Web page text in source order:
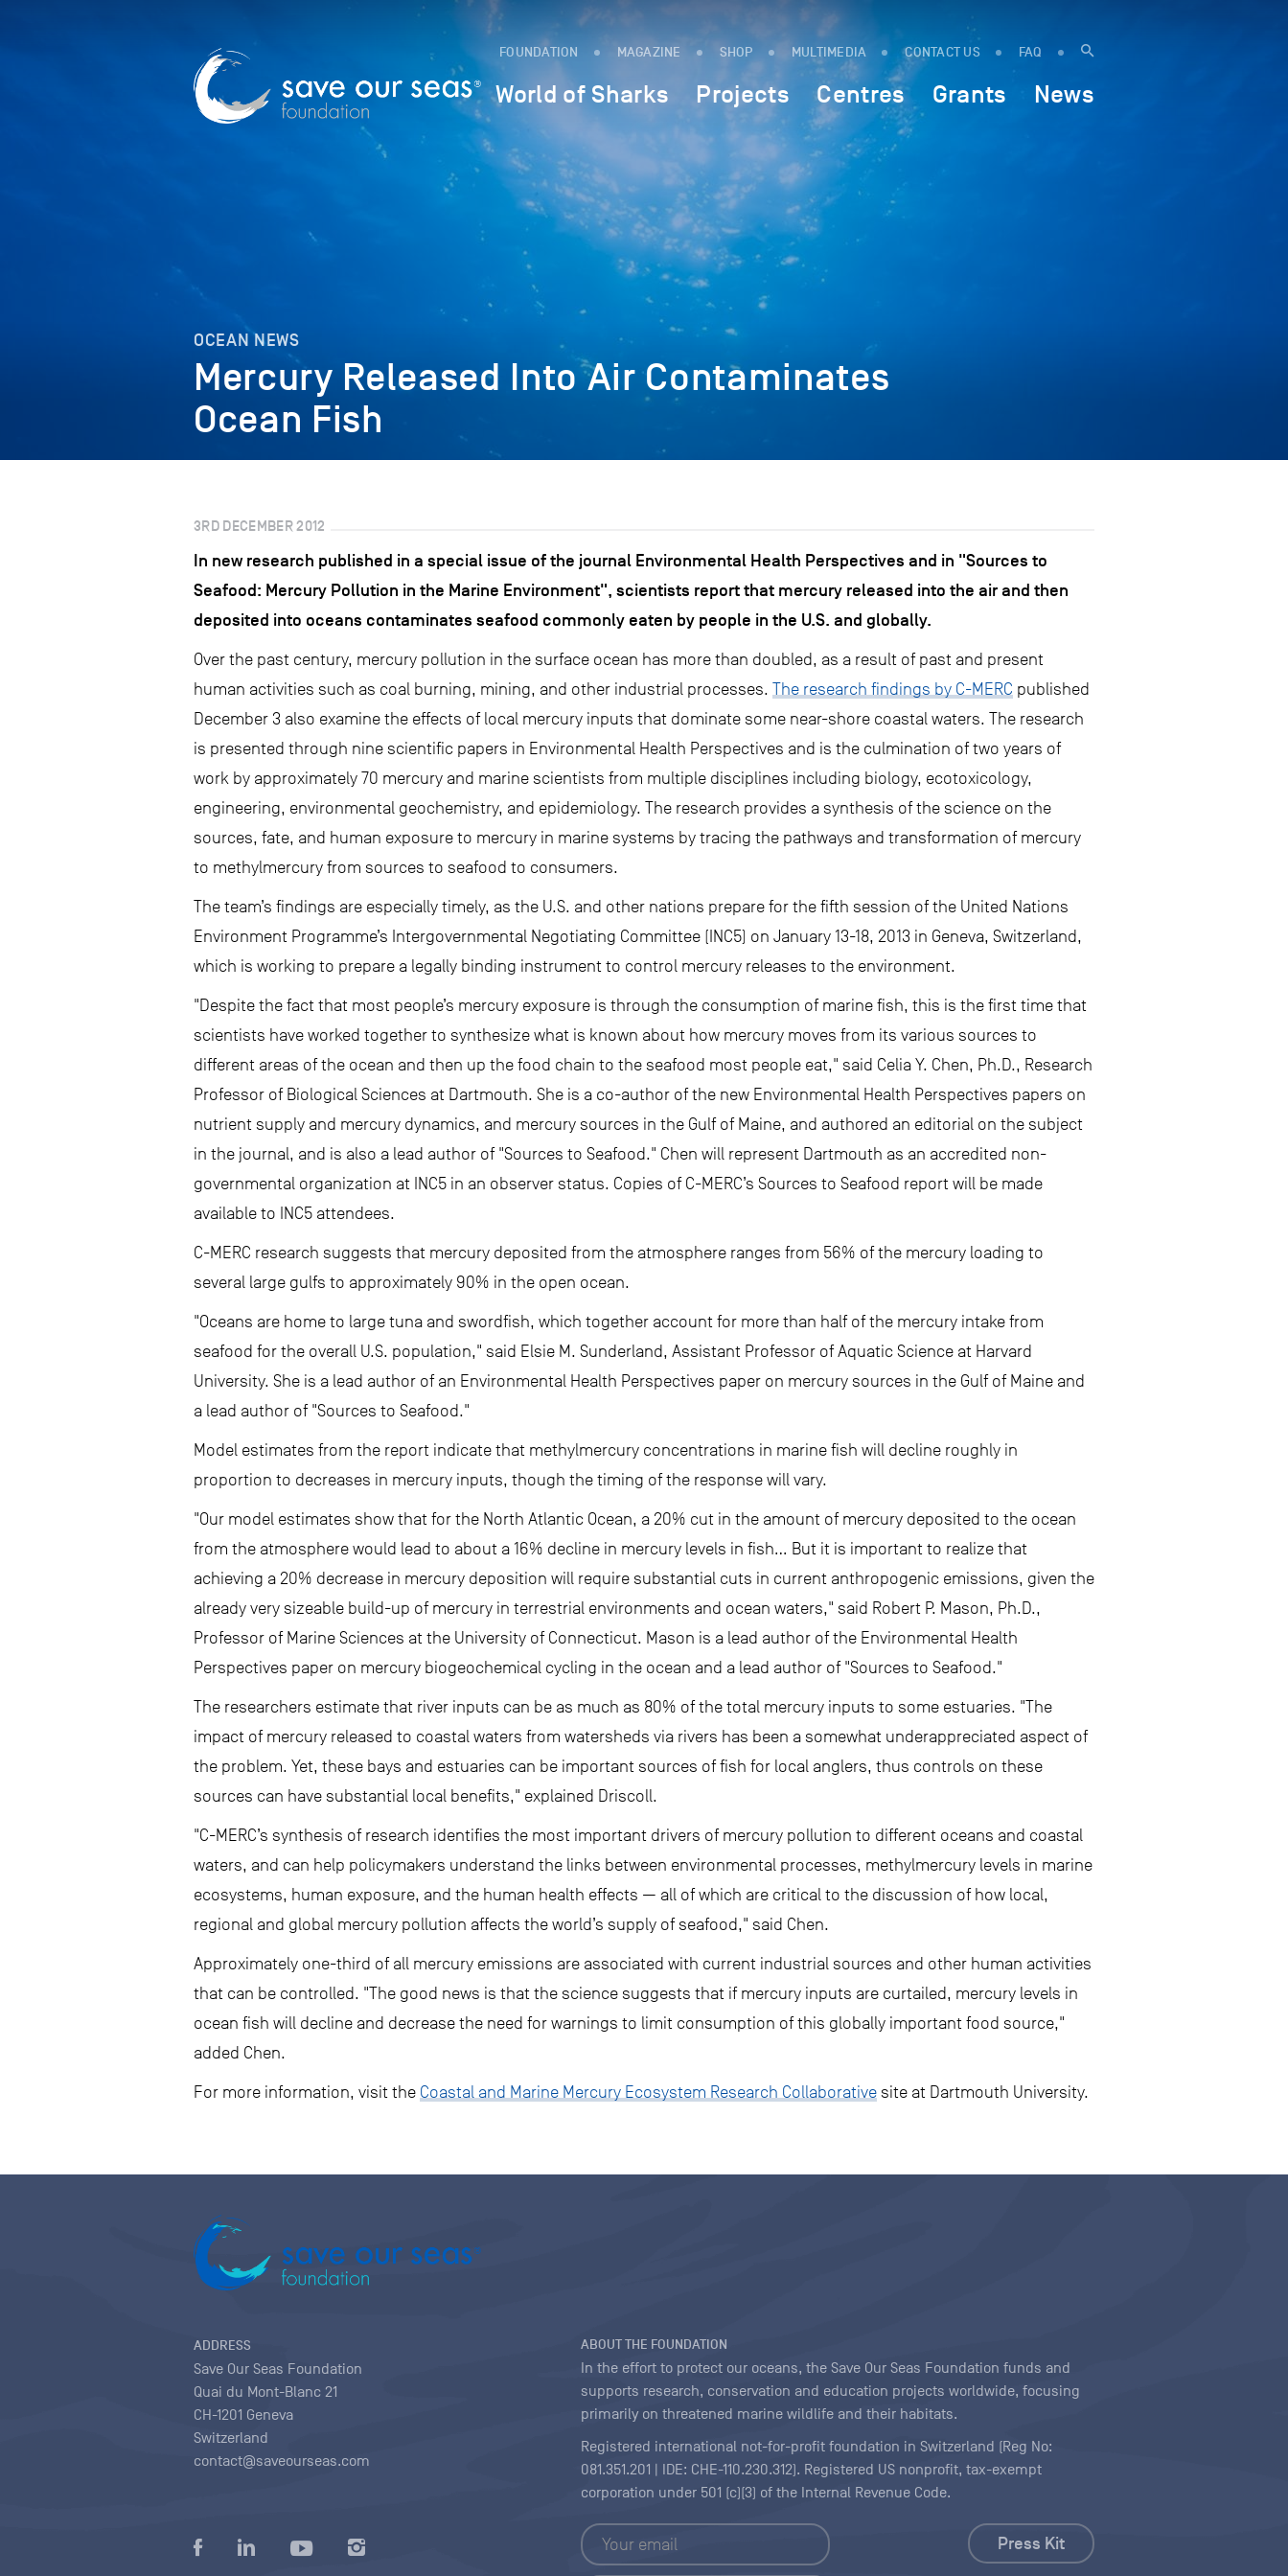
FOUNDATION MAGAZINE SHOP MULTIMEDIA CONTACT US FAQ
World of Sharks Projects Centres Grants News
OCEAN NEWS
Mercury Released Into Air Contaminates
Ocean Fish
3RD DECEMBER 2012
In new research published in a special issue of the journal Environmental Health Perspectives and in "Sources to
Seafood: Mercury Pollution in the Marine Environment", scientists report that mercury released into the air and then
deposited into oceans contaminates seafood commonly eaten by people in the U.S. and globally.
Over the past century, mercury pollution in the surface ocean has more than doubled, as a result of past and present
human activities such as coal burning, mining, and other industrial processes. The research findings by C-MERC published
December 3 also examine the effects of local mercury inputs that dominate some near-shore coastal waters. The research
is presented through nine scientific papers in Environmental Health Perspectives and is the culmination of two years of
work by approximately 70 mercury and marine scientists from multiple disciplines including biology, ecotoxicology,
engineering, environmental geochemistry, and epidemiology. The research provides a synthesis of the science on the
sources, fate, and human exposure to mercury in marine systems by tracing the pathways and transformation of mercury
to methylmercury from sources to seafood to consumers.
The team’s findings are especially timely, as the U.S. and other nations prepare for the fifth session of the United Nations
Environment Programme’s Intergovernmental Negotiating Committee (INC5) on January 13-18, 2013 in Geneva, Switzerland,
which is working to prepare a legally binding instrument to control mercury releases to the environment.
"Despite the fact that most people’s mercury exposure is through the consumption of marine fish, this is the first time that
scientists have worked together to synthesize what is known about how mercury moves from its various sources to
different areas of the ocean and then up the food chain to the seafood most people eat," said Celia Y. Chen, Ph.D., Research
Professor of Biological Sciences at Dartmouth. She is a co-author of the new Environmental Health Perspectives papers on
nutrient supply and mercury dynamics, and mercury sources in the Gulf of Maine, and authored an editorial on the subject
in the journal, and is also a lead author of "Sources to Seafood." Chen will represent Dartmouth as an accredited non-
governmental organization at INC5 in an observer status. Copies of C-MERC’s Sources to Seafood report will be made
available to INC5 attendees.
C-MERC research suggests that mercury deposited from the atmosphere ranges from 56% of the mercury loading to
several large gulfs to approximately 90% in the open ocean.
"Oceans are home to large tuna and swordfish, which together account for more than half of the mercury intake from
seafood for the overall U.S. population," said Elsie M. Sunderland, Assistant Professor of Aquatic Science at Harvard
University. She is a lead author of an Environmental Health Perspectives paper on mercury sources in the Gulf of Maine and
a lead author of "Sources to Seafood."
Model estimates from the report indicate that methylmercury concentrations in marine fish will decline roughly in
proportion to decreases in mercury inputs, though the timing of the response will vary.
"Our model estimates show that for the North Atlantic Ocean, a 20% cut in the amount of mercury deposited to the ocean
from the atmosphere would lead to about a 16% decline in mercury levels in fish… But it is important to realize that
achieving a 20% decrease in mercury deposition will require substantial cuts in current anthropogenic emissions, given the
already very sizeable build-up of mercury in terrestrial environments and ocean waters," said Robert P. Mason, Ph.D.,
Professor of Marine Sciences at the University of Connecticut. Mason is a lead author of the Environmental Health
Perspectives paper on mercury biogeochemical cycling in the ocean and a lead author of "Sources to Seafood."
The researchers estimate that river inputs can be as much as 80% of the total mercury inputs to some estuaries. "The
impact of mercury released to coastal waters from watersheds via rivers has been a somewhat underappreciated aspect of
the problem. Yet, these bays and estuaries can be important sources of fish for local anglers, thus controls on these
sources can have substantial local benefits," explained Driscoll.
"C-MERC’s synthesis of research identifies the most important drivers of mercury pollution to different oceans and coastal
waters, and can help policymakers understand the links between environmental processes, methylmercury levels in marine
ecosystems, human exposure, and the human health effects — all of which are critical to the discussion of how local,
regional and global mercury pollution affects the world’s supply of seafood," said Chen.
Approximately one-third of all mercury emissions are associated with current industrial sources and other human activities
that can be controlled. "The good news is that the science suggests that if mercury inputs are curtailed, mercury levels in
ocean fish will decline and decrease the need for warnings to limit consumption of this globally important food source,"
added Chen.
For more information, visit the Coastal and Marine Mercury Ecosystem Research Collaborative site at Dartmouth University.
ADDRESS
Save Our Seas Foundation
Quai du Mont-Blanc 21
CH-1201 Geneva
Switzerland
contact@saveourseas.com
ABOUT THE FOUNDATION
In the effort to protect our oceans, the Save Our Seas Foundation funds and
supports research, conservation and education projects worldwide, focusing
primarily on threatened marine wildlife and their habitats.
Registered international not-for-profit foundation in Switzerland (Reg No:
081.351.201 | IDE: CHE-110.230.312). Registered US nonprofit, tax-exempt
corporation under 501 (c)(3) of the Internal Revenue Code.
Press Kit